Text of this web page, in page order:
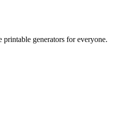
printable generators for everyone.